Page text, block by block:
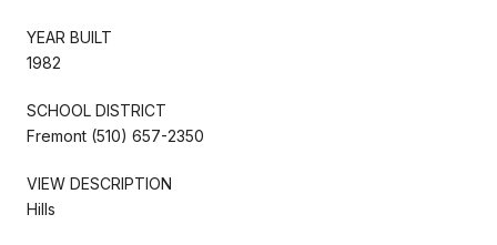
YEAR BUILT
1982
SCHOOL DISTRICT
Fremont (510) 657-2350
VIEW DESCRIPTION
Hills